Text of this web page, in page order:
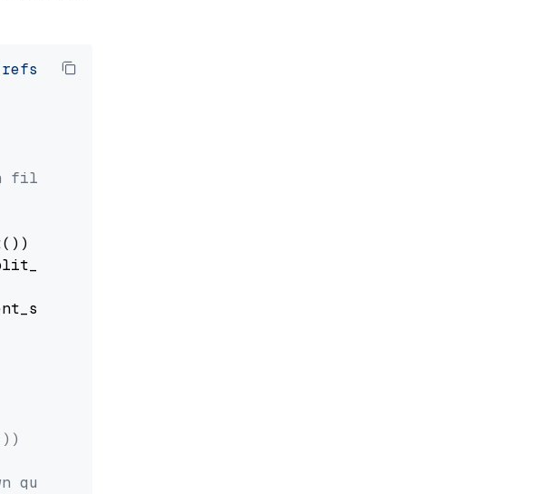
heads/v2.5.x/site/en/about/overview.md'
file paths.
question.